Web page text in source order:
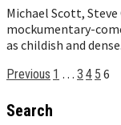
Michael Scott,
mockumentary-
as childish and
Posts
pagination
Previous 1 … 3 4 5 6
Search